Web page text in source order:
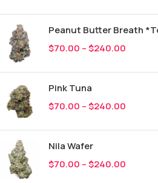
Peanut Butter Breath
$70.00 –$240.00
Pink Tuna
$70.00 –$240.00
Nila Wafer
$70.00 –$240.00